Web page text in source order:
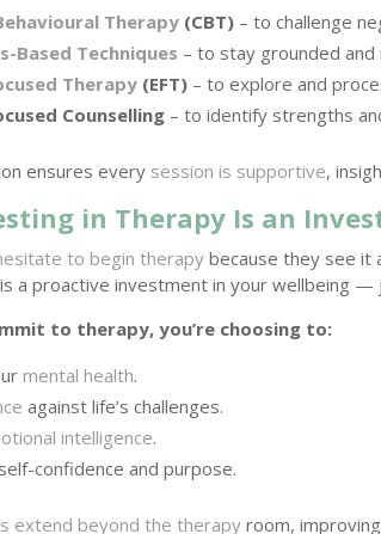
Therapy (CBT) – to challenge
Based Techniques – to stay grounded
Therapy (EFT) – to explore and
Counselling – to identify strengths
ensures every session is supportive,
in Therapy Is an
to begin therapybecause they see it
is a proactive investment in your wellbeing
to therapy, you’re choosing to:
mental health.
against life’s challenges.
intelligence.
confidence and purpose.
extend beyond the therapy room,